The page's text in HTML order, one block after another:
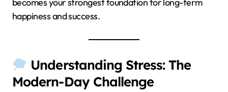
becomes your strongest foundation for long-term
happiness and success.
Understanding Stress: The
Modern-Day Challenge